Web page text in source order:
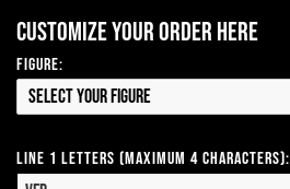
Customize your order here
Figure:
Select your Figure
Line 1 Letters (Maximum 4 Characters):